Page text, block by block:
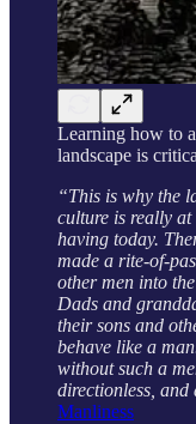
Learning how to
landscape is
“This is why the
culture is really at
having today.
made a rite-of-
other men into
Dads and
their sons and
behave like a
without such a
directionless, and
Manliness